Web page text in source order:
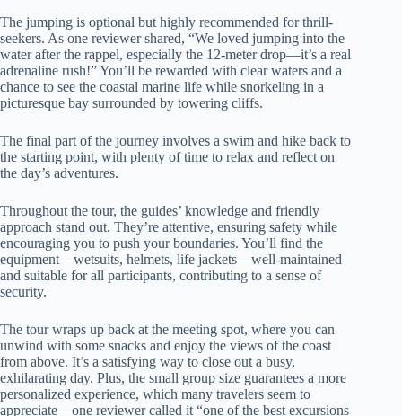
The jumping is optional but highly recommended for thrill-
seekers. As one reviewer shared, “We loved jumping into the
water after the rappel, especially the 12-meter drop—it’s a real
adrenaline rush!” You’ll be rewarded with clear waters and a
chance to see the coastal marine life while snorkeling in a
picturesque bay surrounded by towering cliffs.
The final part of the journey involves a swim and hike back to
the starting point, with plenty of time to relax and reflect on
the day’s adventures.
Throughout the tour, the guides’ knowledge and friendly
approach stand out. They’re attentive, ensuring safety while
encouraging you to push your boundaries. You’ll find the
equipment—wetsuits, helmets, life jackets—well-maintained
and suitable for all participants, contributing to a sense of
security.
The tour wraps up back at the meeting spot, where you can
unwind with some snacks and enjoy the views of the coast
from above. It’s a satisfying way to close out a busy,
exhilarating day. Plus, the small group size guarantees a more
personalized experience, which many travelers seem to
appreciate—one reviewer called it “one of the best excursions